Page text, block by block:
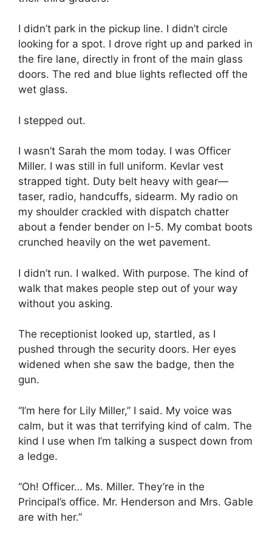
I didn’t park in the pickup line. I didn’t circle
looking for a spot. I drove right up and parked in
the fire lane, directly in front of the main glass
doors. The red and blue lights reflected off the
wet glass.
I stepped out.
I wasn’t Sarah the mom today. I was Officer
Miller. I was still in full uniform. Kevlar vest
strapped tight. Duty belt heavy with gear—
taser, radio, handcuffs, sidearm. My radio on
my shoulder crackled with dispatch chatter
about a fender bender on I-5. My combat boots
crunched heavily on the wet pavement.
I didn’t run. I walked. With purpose. The kind of
walk that makes people step out of your way
without you asking.
The receptionist looked up, startled, as I
pushed through the security doors. Her eyes
widened when she saw the badge, then the
gun.
“I’m here for Lily Miller,” I said. My voice was
calm, but it was that terrifying kind of calm. The
kind I use when I’m talking a suspect down from
a ledge.
“Oh! Officer… Ms. Miller. They’re in the
Principal’s office. Mr. Henderson and Mrs. Gable
are with her.”